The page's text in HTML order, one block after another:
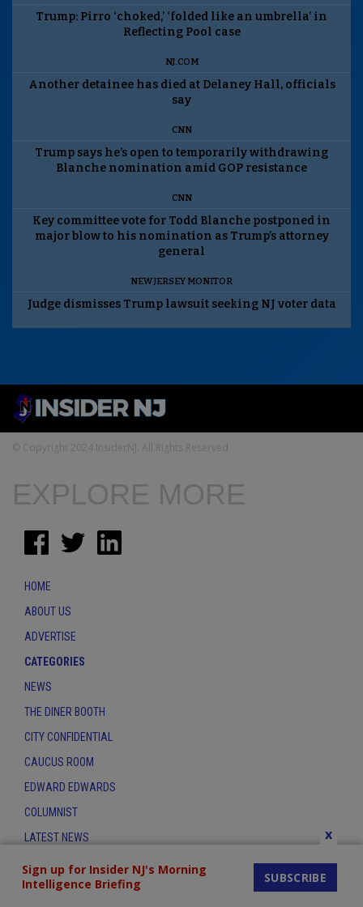
Trump: Pirro ‘choked,’ ‘folded like an umbrella’ in
Reflecting Pool case
NJ.COM
Another detainee has died at Delaney Hall, officials
say
CNN
Trump says he’s open to temporarily withdrawing
Blanche nomination amid GOP resistance
CNN
Key committee vote for Todd Blanche postponed in
major blow to his nomination as Trump’s attorney
general
NEW JERSEY MONITOR
Judge dismisses Trump lawsuit seeking NJ voter data
© Copyright 2024 InsiderNJ. All Rights Reserved
Sign up for Insider NJ's Morning
Intelligence Briefing
SUBSCRIBE
x
EXPLORE MORE
HOME
ABOUT US
ADVERTISE
CATEGORIES
NEWS
THE DINER BOOTH
CITY CONFIDENTIAL
CAUCUS ROOM
EDWARD EDWARDS
COLUMNIST
LATEST NEWS
CONTACT
THE INSIDER INDEX